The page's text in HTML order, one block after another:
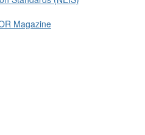
Magazine